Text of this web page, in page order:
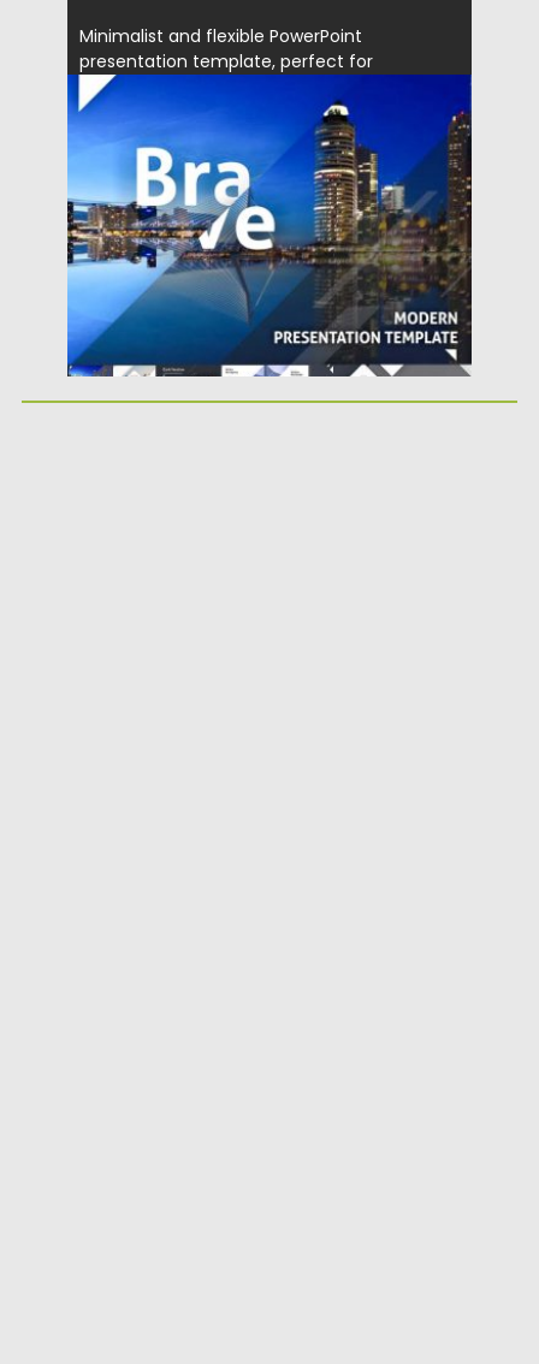
Minimalist and flexible PowerPoint
presentation template, perfect for
presentation corporate and...
Posted on 23.06.2017 by Spread
Updated on 12.02.2019